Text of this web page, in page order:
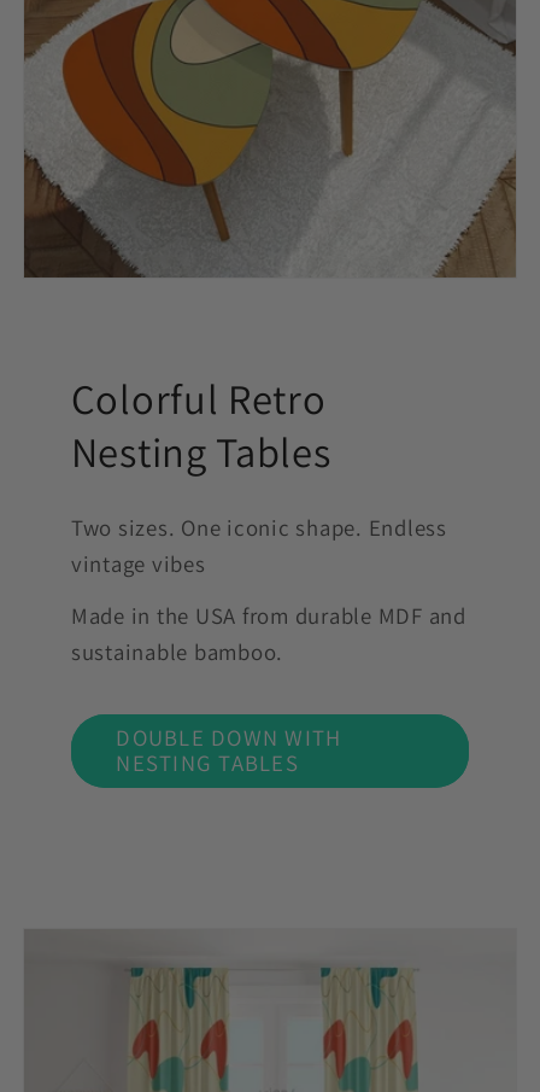
Colorful Retro
Nesting Tables
Two sizes. One iconic shape. Endless
vintage vibes
Made in the USA from durable MDF and
sustainable bamboo.
DOUBLE DOWN WITH
NESTING TABLES